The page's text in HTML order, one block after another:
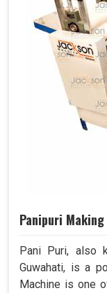
Panipuri
Pani Puri, also
Guwahati, is a
Machine is one